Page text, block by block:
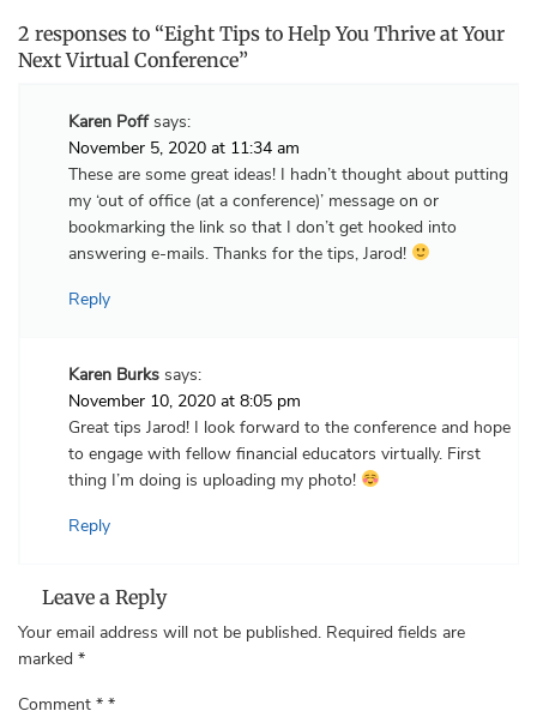
2 responses to “Eight Tips to Help You Thrive at Your
Next Virtual Conference”
Karen Poff says:
November 5, 2020 at 11:34 am
These are some great ideas! I hadn’t thought about putting
my ‘out of office (at a conference)’ message on or
bookmarking the link so that I don’t get hooked into
answering e-mails. Thanks for the tips, Jarod!
Reply
Karen Burks says:
November 10, 2020 at 8:05 pm
Great tips Jarod! I look forward to the conference and hope
to engage with fellow financial educators virtually. First
thing I’m doing is uploading my photo!
Reply
Leave a Reply
Your email address will not be published. Required fields are
marked *
Comment *